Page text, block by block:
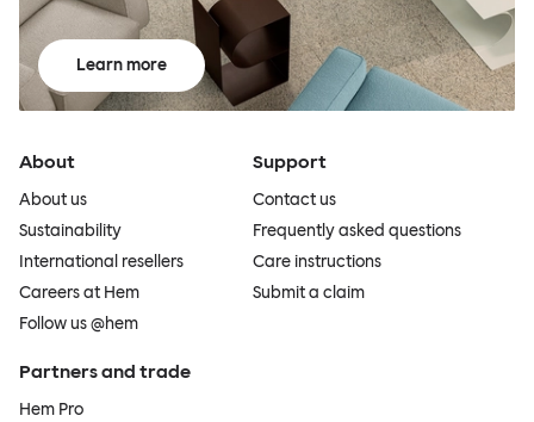
Learn more
About
About us
Sustainability
International resellers
Careers at Hem
Follow us @hem
Support
Contact us
Frequently asked questions
Care instructions
Submit a claim
Partners and trade
Hem Pro